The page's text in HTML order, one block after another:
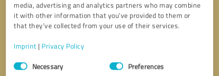
media, advertising and analytics partners who may combine
it with other information that you’ve provided to them or
that they’ve collected from your use of their services.
Imprint | Privacy Policy
Consent
SelectionNecessary Preferences
Callback request * required fields
I accept theprivacy policy